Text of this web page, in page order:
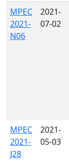
MPEC
2021-
N06
2021-
07-02
MPEC
2021-
J28
2021-
05-03